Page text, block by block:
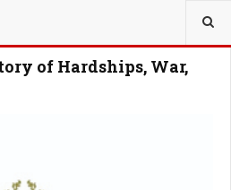
of Hardships, War,